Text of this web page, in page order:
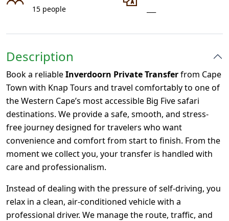
15 people
Description
Book a reliableInverdoorn Private Transferfrom Cape
Town with Knap Tours and travel comfortably to one of
the Western Cape’s most accessible Big Five safari
destinations. We provide a safe, smooth, and stress-
free journey designed for travelers who want
convenience and comfort from start to finish. From the
moment we collect you, your transfer is handled with
care and professionalism.
Instead of dealing with the pressure of self-driving, you
relax in a clean, air-conditioned vehicle with a
professional driver. We manage the route, traffic, and